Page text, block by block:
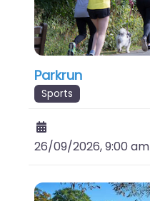
Parkrun
Sports
26/09/2026, 9:00 am